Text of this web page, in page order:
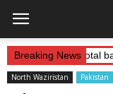
Breaking News
Landikotal
North Waziristan Pakistan